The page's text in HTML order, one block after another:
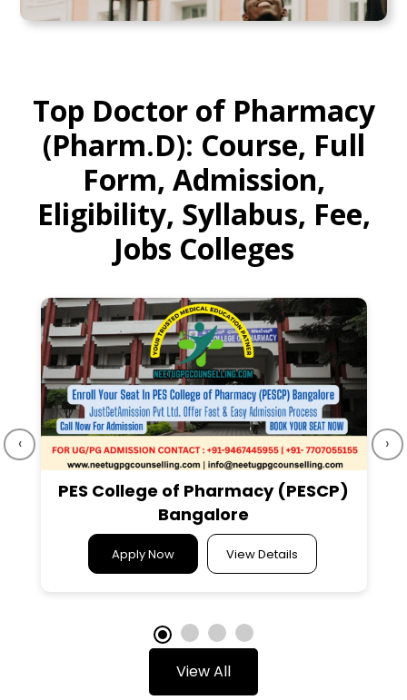
Top Doctor of Pharmacy
(Pharm.D): Course, Full
Form, Admission,
Eligibility, Syllabus, Fee,
Jobs Colleges
PES College of Pharmacy (PESCP)
Bangalore
Apply Now View Details
‹ ›
View All